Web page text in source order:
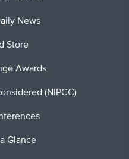
News
Store
Awards
(NIPCC)
Glance